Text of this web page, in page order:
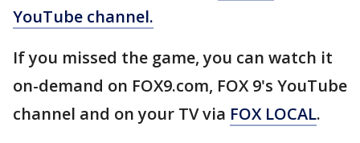
YouTube channel.
If you missed the game, you can watch it
on-demand on FOX9.com, FOX 9's YouTube
channel and on your TV via FOX LOCAL.